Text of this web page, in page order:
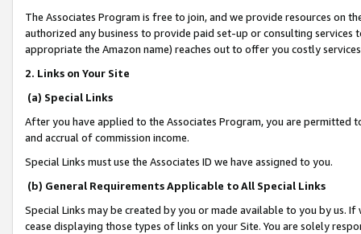
The Associates Program is free to join, and we provide resources on
authorized any business to provide paid set-up or consulting
appropriate the Amazon name) reaches out to offer you costly
2. Links on Your Site
(a) Special Links
After you have applied to the Associates Program, you are permitted
and accrual of commission income.
Special Links must use the Associates ID we have assigned to you.
(b) General Requirements Applicable to All Special Links
Special Links may be created by you or made available to you by us.
cease displaying those types of links on your Site. You are solely